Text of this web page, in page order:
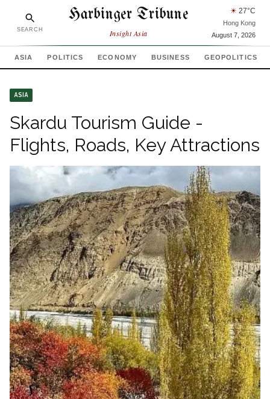
SEARCH
Harbinger Tribune
Insight Asia
☀ 27°C
Hong Kong
August 7, 2026
ASIA POLITICS ECONOMY BUSINESS GEOPOLITICS
ASIA
Skardu Tourism Guide -
Flights, Roads, Key Attractions